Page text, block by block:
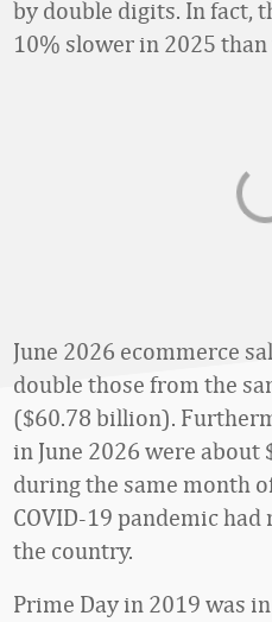
by double digits. In fact,
10% slower in 2025
June 2026 ecommerce
double those from the
($60.78 billion).
in June 2026 were
during the same month
COVID-19 pandemic
the country.
Prime Day in 2019 was